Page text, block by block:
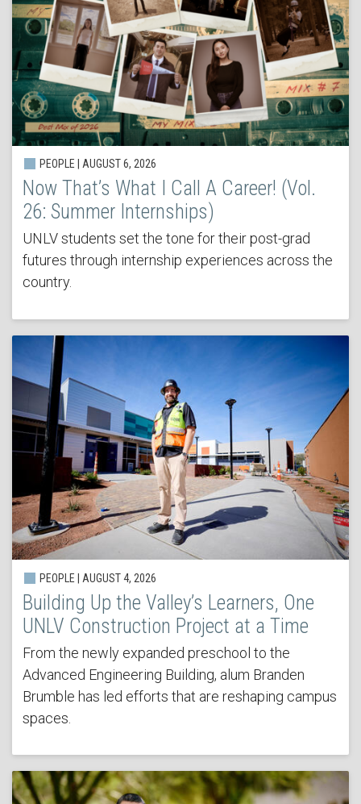
PEOPLE | AUGUST 6, 2026
Now That’s What I Call A Career! (Vol.
26: Summer Internships)
UNLV students set the tone for their post-grad
futures through internship experiences across the
country.
PEOPLE | AUGUST 4, 2026
Building Up the Valley’s Learners, One
UNLV Construction Project at a Time
From the newly expanded preschool to the
Advanced Engineering Building, alum Branden
Brumble has led efforts that are reshaping campus
spaces.